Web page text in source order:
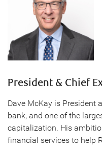
President & Chief
Dave McKay is President
bank, and one of the
capitalization. His
financial services to help